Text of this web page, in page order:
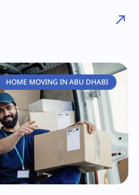
HOME MOVING IN ABU DHABI